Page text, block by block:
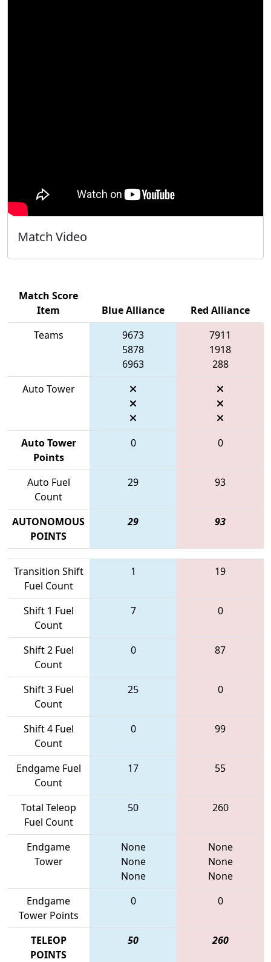
Match Video
Match Score
Item
Blue Alliance
Red Alliance
Teams
9673
5878
6963
7911
1918
288
Auto Tower
Auto Tower
Points
0 0
Auto Fuel
Count
29 93
AUTONOMOUS
POINTS
29 93
Transition Shift
Fuel Count
1 19
Shift 1 Fuel
Count
7 0
Shift 2 Fuel
Count
0 87
Shift 3 Fuel
Count
25 0
Shift 4 Fuel
Count
0 99
Endgame Fuel
Count
17 55
Total Teleop
Fuel Count
50 260
Endgame
Tower
None
None
None
None
None
None
Endgame
Tower Points
0 0
TELEOP
POINTS
50 260